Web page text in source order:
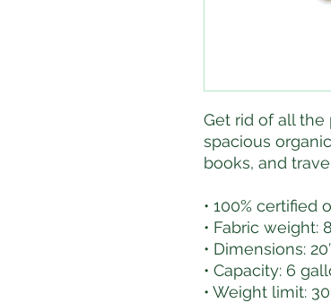
Get rid of all the
spacious
books, and
• 100%
• Fabric weight:
• Dimensions:
• Capacity: 6
• Weight limit: